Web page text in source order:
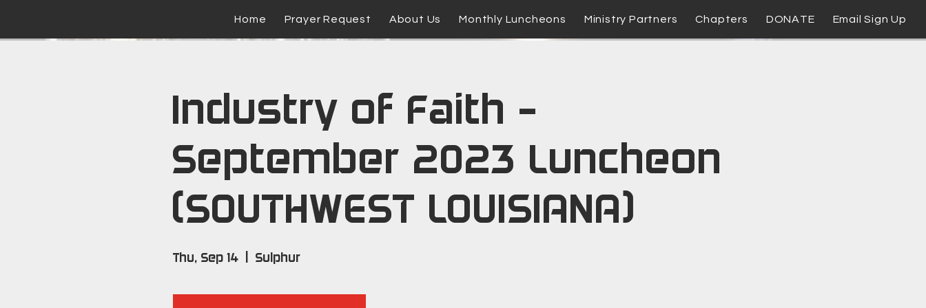
Home Prayer Request About Us Monthly Luncheons Ministry Partners Chapters DONATE Email Sign Up
Industry of Faith -
September 2023 Luncheon
(SOUTHWEST LOUISIANA)
Thu, Sep 14 Sulphur